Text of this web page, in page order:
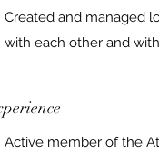
Created and managed
with each other and
Active member of the